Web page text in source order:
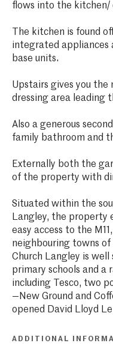
flows into the kitchen/
The kitchen is found
integrated appliances
base units.
Upstairs gives you
dressing area leading
Also a generous
family bathroom and
Externally both the
of the property with
Situated within the
Langley, the property
easy access to the
neighbouring towns
Church Langley is
primary schools and a
including Tesco, two
—New Ground and
opened David Lloyd
ADDITIONAL